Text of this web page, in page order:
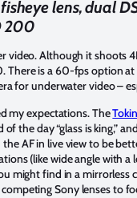
lens, dual
200
Although it shoots
There is a 60-fps option
for underwater video –
my expectations. The
the day “glass is king,”
AF in live view to be
(like wide angle with a
might find in a mirrorless
Sony lenses to